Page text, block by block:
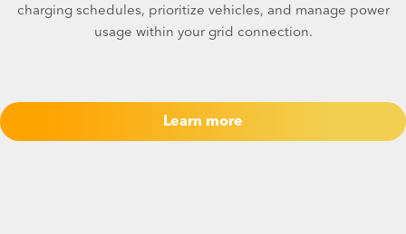
charging schedules, prioritize vehicles, and manage power
usage within your grid connection.
Learn more